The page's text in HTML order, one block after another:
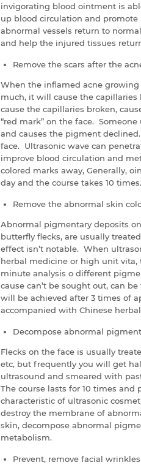
invigorating blood ointment is
up blood circulation and
abnormal vessels return to
and help the injured tissues
Remove the scars after the
When the inflamed acne
much, it will cause the
cause the capillaries broken,
“red mark” on the face.
and causes the pigment
face. Ultrasonic wave can
improve blood circulation and
colored marks away, Generally,
day and the course takes 10 times.
Remove the abnormal skin
Abnormal pigmentary deposits
butterfly flecks, are usually
effect isn’t notable. When
herbal medicine or high unit vita,
minute analysis o different
cause can’t be sought out, can
will be achieved after 3 times of
accompanied with Chinese
Decompose abnormal
Flecks on the face is usually
etc, but frequently you will get
ultrasound and smeared with
The course lasts for 10 times
characteristic of ultrasonic
destroy the membrane of
skin, decompose abnormal
metabolism.
Prevent, remove facial